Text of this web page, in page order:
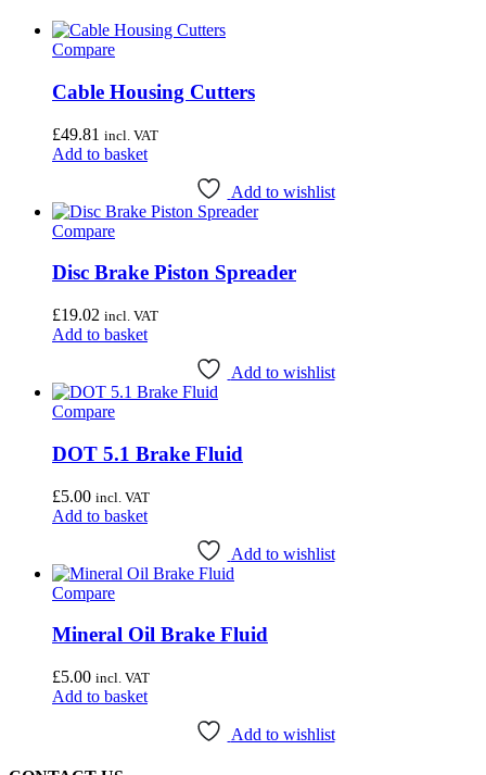
Compare
Cable Housing Cutters
£49.81 incl. VAT
Add to basket
Add to wishlist
Compare
Disc Brake Piston Spreader
£19.02 incl. VAT
Add to basket
Add to wishlist
Compare
DOT 5.1 Brake Fluid
£5.00 incl. VAT
Add to basket
Add to wishlist
Compare
Mineral Oil Brake Fluid
£5.00 incl. VAT
Add to basket
Add to wishlist